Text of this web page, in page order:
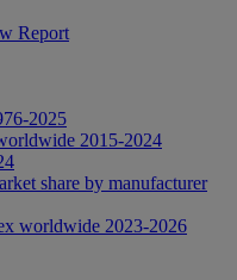
Report
2025
2015-2024
share by manufacturer
worldwide 2023-2026